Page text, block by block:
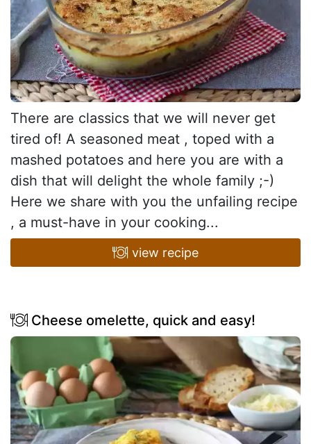
There are classics that we will never get
tired of! A seasoned meat , toped with a
mashed potatoes and here you are with a
dish that will delight the whole family ;-)
Here we share with you the unfailing recipe
, a must-have in your cooking...
view recipe
Cheese omelette, quick and easy!